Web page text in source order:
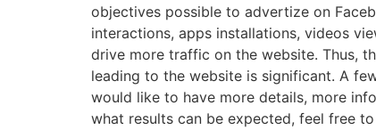
objectives possible to advertize on
interactions, apps installations, videos
drive more traffic on the website. Thus,
leading to the website is significant. A
would like to have more details, more
what results can be expected, feel free